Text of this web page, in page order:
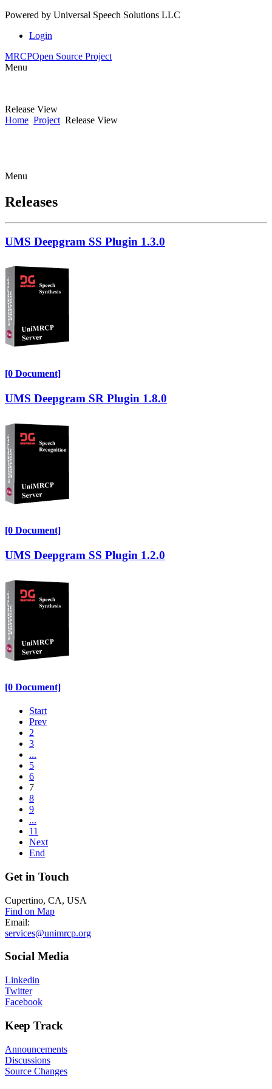
Powered by Universal Speech Solutions LLC
Login
MRCPOpen Source Project
Menu
Release View
Home Project Release View
Menu
Releases
UMS Deepgram SS Plugin 1.3.0
[0 Document]
UMS Deepgram SR Plugin 1.8.0
[0 Document]
UMS Deepgram SS Plugin 1.2.0
[0 Document]
Start
Prev
2
3
...
5
6
7
8
9
...
11
Next
End
Get in Touch
Cupertino, CA, USA
Find on Map
Email:
services@unimrcp.org
Social Media
Linkedin
Twitter
Facebook
Keep Track
Announcements
Discussions
Source Changes